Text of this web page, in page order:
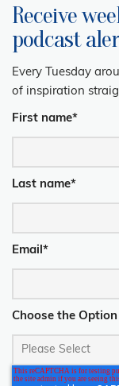
Receive
podcast
Every Tuesday
of inspiration
First name*
Last name*
Email *
Choose the